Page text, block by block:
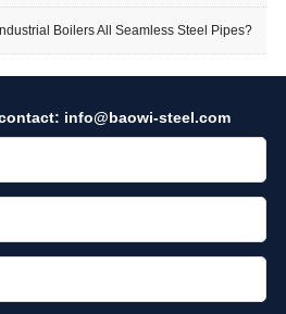
Boilers All Seamless Steel Pipes?
info@baowi-steel.com